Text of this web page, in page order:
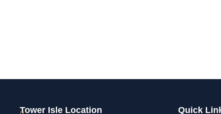
Tower Isle Location Quick